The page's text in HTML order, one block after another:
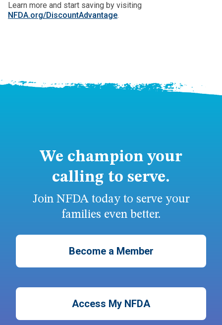
Learn more and start saving by visiting
NFDA.org/DiscountAdvantage.
We champion your
calling to serve.
Join NFDA today to serve your
families even better.
Become a Member
Access My NFDA